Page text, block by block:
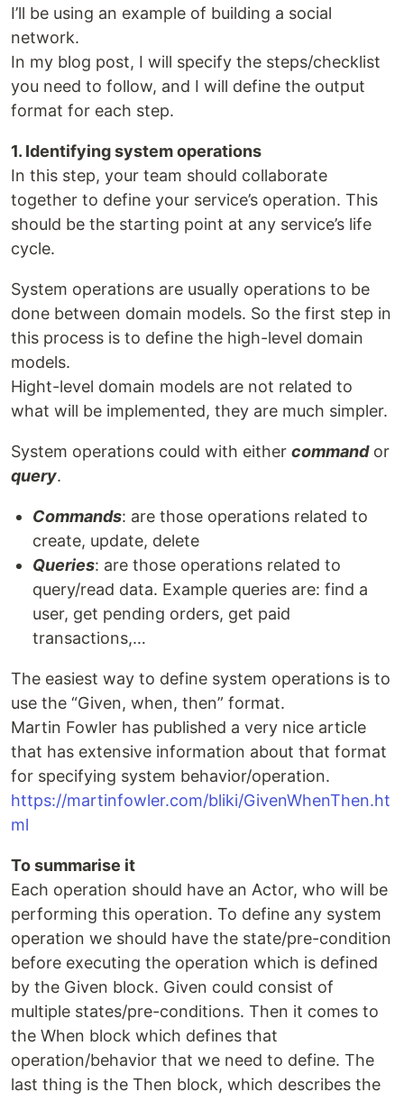
I’ll be using an example of building a social
network.
In my blog post, I will specify the steps/checklist
you need to follow, and I will define the output
format for each step.
1. Identifying system operations
In this step, your team should collaborate
together to define your service’s operation. This
should be the starting point at any service’s life
cycle.
System operations are usually operations to be
done between domain models. So the first step in
this process is to define the high-level domain
models.
Hight-level domain models are not related to
what will be implemented, they are much simpler.
System operations could with either commandor
query.
Commands: are those operations related to
create, update, delete
Queries: are those operations related to
query/read data. Example queries are: find a
user, get pending orders, get paid
transactions,…
The easiest way to define system operations is to
use the “Given, when, then” format.
Martin Fowler has published a very nice article
that has extensive information about that format
for specifying system behavior/operation.
https://martinfowler.com/bliki/GivenWhenThen.ht
ml
To summarise it
Each operation should have an Actor, who will be
performing this operation. To define any system
operation we should have the state/pre-condition
before executing the operation which is defined
by the Given block. Given could consist of
multiple states/pre-conditions. Then it comes to
the When block which defines that
operation/behavior that we need to define. The
last thing is the Then block, which describes the